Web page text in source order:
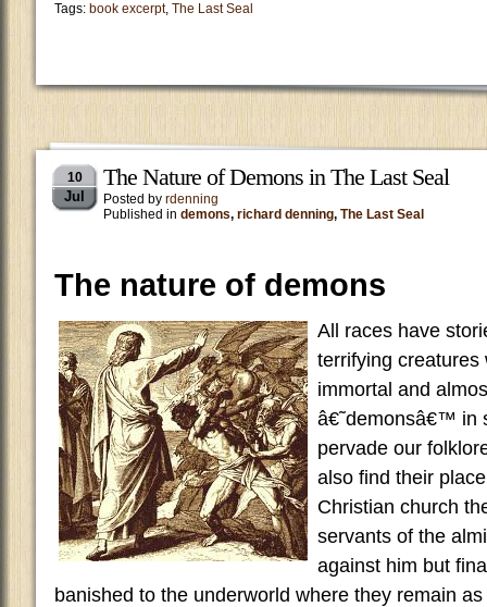
Tags: book excerpt, The Last Seal
10
Jul
The Nature of Demons in The Last Seal
Posted by rdenning
Published in demons, richard denning, The Last Seal
The nature of demons
All races have
terrifying creatures
immortal and
â€˜demonsâ€™ in
pervade our
also find their
Christian church
servants of the
against him but
banished to the underworld where they remain